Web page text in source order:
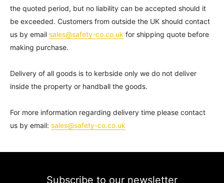
the quoted period, but no liability can be accepted should it
be exceeded. Customers from outside the UK should contact
us by email sales@safety-co.co.uk for shipping quote before
making purchase.
Delivery of all goods is to kerbside only we do not deliver
inside the property or handball the goods.
For more information regarding delivery time please contact
us by email: sales@safety-co.co.uk
Subscribe to our newsletter